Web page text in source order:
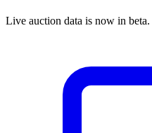
Live auction data is now in beta.